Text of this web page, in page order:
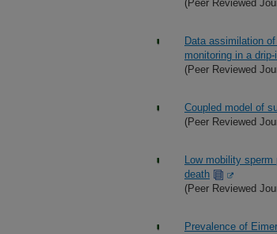
(Peer Reviewed
Data assimilation
monitoring in a
(Peer Reviewed
Coupled model of
(Peer Reviewed
Low mobility
death
(Peer Reviewed
Prevalence of